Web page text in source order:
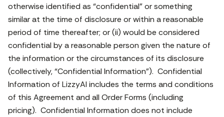
otherwise identified as “confidential” or something
similar at the time of disclosure or within a reasonable
period of time thereafter; or (ii) would be considered
confidential by a reasonable person given the nature of
the information or the circumstances of its disclosure
(collectively, “Confidential Information”). Confidential
Information of LizzyAI includes the terms and conditions
of this Agreement and all Order Forms (including
pricing). Confidential Information does not include